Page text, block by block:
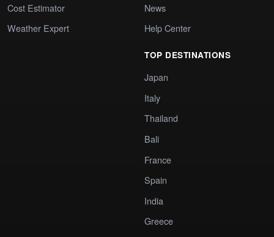
Cost Estimator
Weather Expert
News
Help Center
TOP DESTINATIONS
Japan
Italy
Thailand
Bali
France
Spain
India
Greece